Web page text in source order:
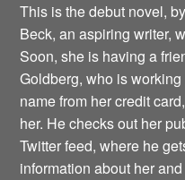
This is the debut novel,
Beck, an aspiring writer,
Soon, she is having a
Goldberg, who is
name from her credit
her. He checks out her
Twitter feed, where he
information about her